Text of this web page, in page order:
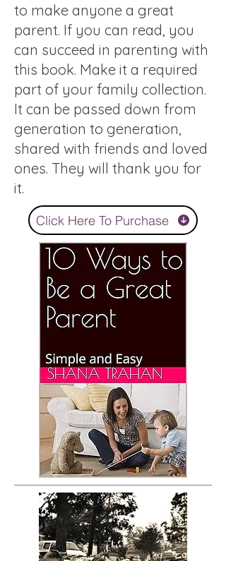
to make anyone a great
parent. If you can read, you
can succeed in parenting with
this book. Make it a required
part of your family collection.
It can be passed down from
generation to generation,
shared with friends and loved
ones. They will thank you for
it.
Click Here To Purchase